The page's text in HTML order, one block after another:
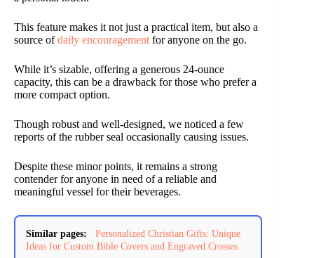
This feature makes it not just a practical item, but also a
source ofdaily encouragementfor anyone on the go.
While it’s sizable, offering a generous 24-ounce
capacity, this can be a drawback for those who prefer a
more compact option.
Though robust and well-designed, we noticed a few
reports of the rubber seal occasionally causing issues.
Despite these minor points, it remains a strong
contender for anyone in need of a reliable and
meaningful vessel for their beverages.
Similar pages:
Personalized Christian Gifts: Unique
Ideas for Custom Bible Covers and Engraved Crosses